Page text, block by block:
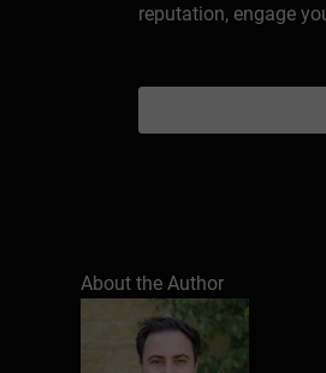
reputation, engage
About the Author